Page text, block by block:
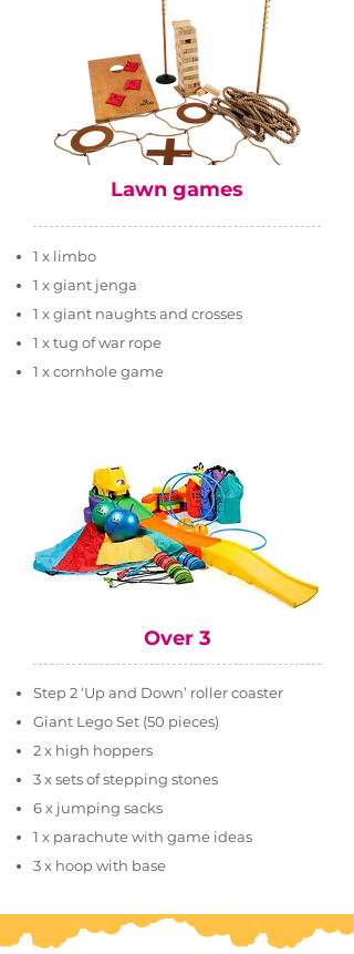
Lawn games
1 x limbo
1 x giant jenga
1 x giant naughts and crosses
1 x tug of war rope
1 x cornhole game
Over 3
Step 2 ‘Up and Down’ roller coaster
Giant Lego Set (50 pieces)
2 x high hoppers
3 x sets of stepping stones
6 x jumping sacks
1 x parachute with game ideas
3 x hoop with base